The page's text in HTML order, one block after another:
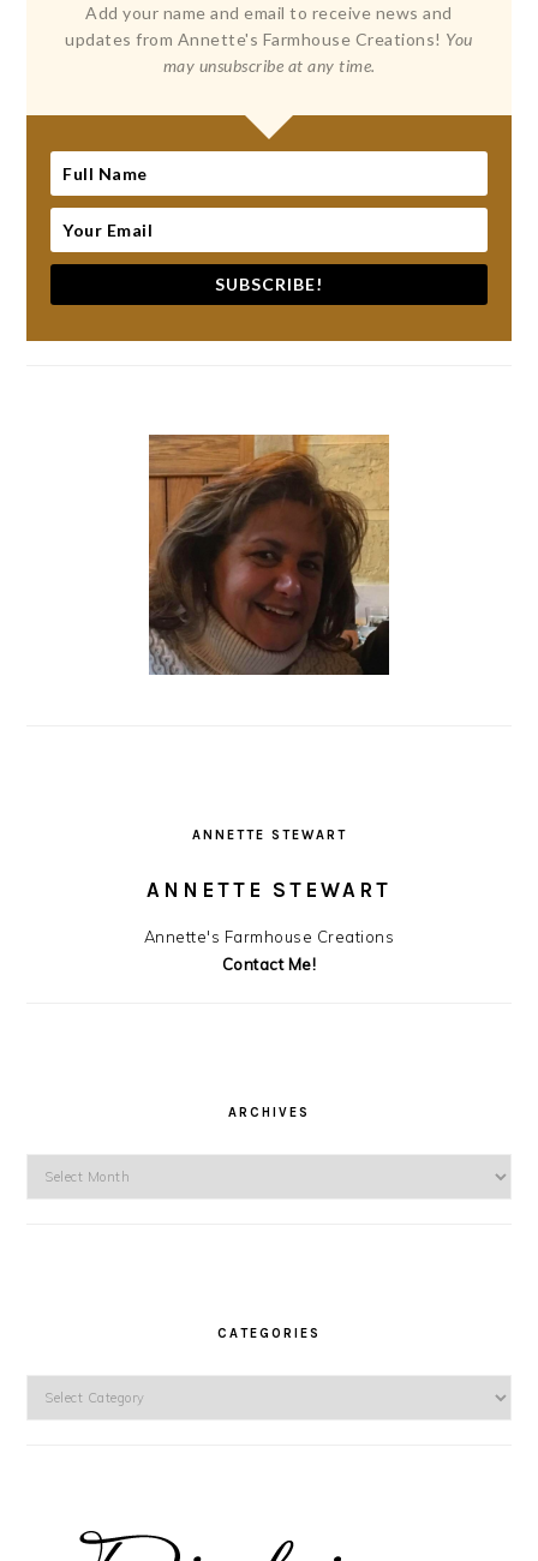
Add your name and email to receive news and
updates from Annette's Farmhouse Creations! You
may unsubscribe at any time.
SUBSCRIBE!
ANNETTE STEWART
ANNETTE STEWART
Annette's Farmhouse Creations
Contact Me!
ARCHIVES
CATEGORIES